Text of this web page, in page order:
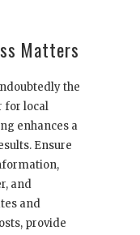
Matters
the
for local
enhances a
Ensure
and
and
provide